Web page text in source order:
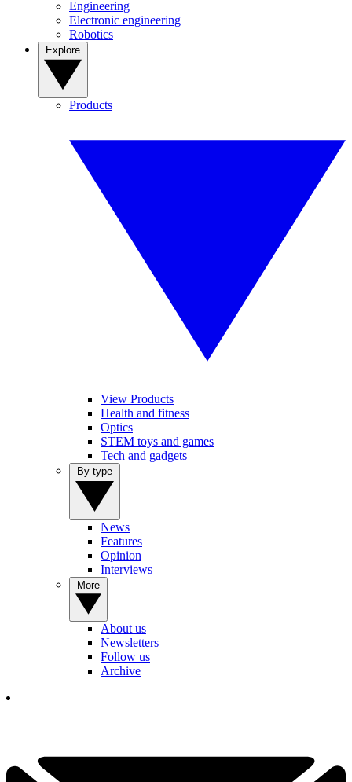
Engineering
Electronic engineering
Robotics
Products
View Products
Health and fitness
Optics
STEM toys and games
Tech and gadgets
News
Features
Opinion
Interviews
About us
Newsletters
Follow us
Archive